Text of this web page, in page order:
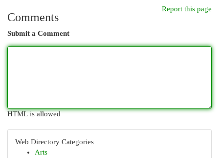
Report this page
Comments
Submit a Comment
HTML is allowed
Web Directory Categories
Arts